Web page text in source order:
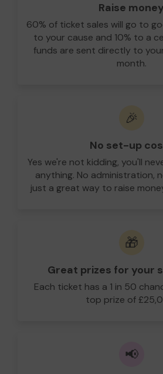
Raise money
60% of ticket sales will go to
to your cause and 10% to a
funds are sent directly to
month.
🎉
No set-up
Yes we're not kidding, you'll
anything. No administration,
just a great way to raise
🎁
Great prizes for your
Each ticket has a 1 in 50
top prize of
📢